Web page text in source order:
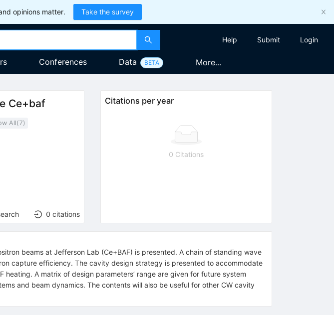
opinions matter. Take the survey
Help Submit Login
Conferences Data BETA More...
Ce+baf
All(7)
0 citations
Citations per year
0 Citations
beams at Jefferson Lab (Ce+BAF) is presented. A chain of standing wave
capture efficiency. The cavity design strategy is presented to accommodate
A matrix of design parameters’ range are given for future system
and beam dynamics. The contents will also be useful for other CW cavity